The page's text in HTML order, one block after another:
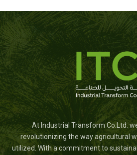
At Industrial Transform Co.Ltd.
revolutionizing the way agricultural
utilized. With a commitment to